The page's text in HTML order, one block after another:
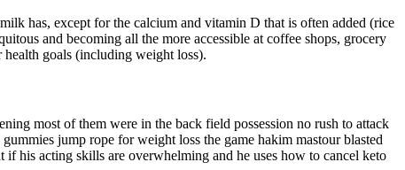
has, except for the calcium and vitamin D that is often added (rice
and becoming all the more accessible at coffee shops, grocery
goals (including weight loss).
most of them were in the back field possession no rush to attack
jump rope for weight loss the game hakim mastour blasted
his acting skills are overwhelming and he uses how to cancel keto